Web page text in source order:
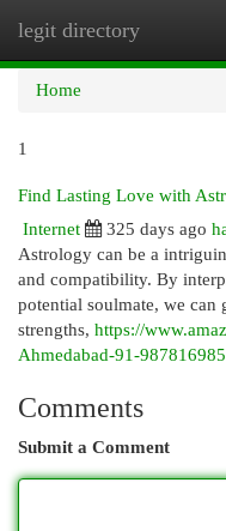
legit directory
Home
1
Find Lasting Love with
Internet
325 days ago
Astrology can be a
and compatibility. By
potential soulmate, we
strengths, https://
Ahmedabad-91-
Comments
Submit a Comment